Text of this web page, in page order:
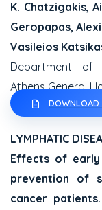
K. Chatzigakis,
Geropapas,
Vasileios
Department of
Athens General
DOWNLOAD
LYMPHATIC
Effects of early
prevention of
cancer